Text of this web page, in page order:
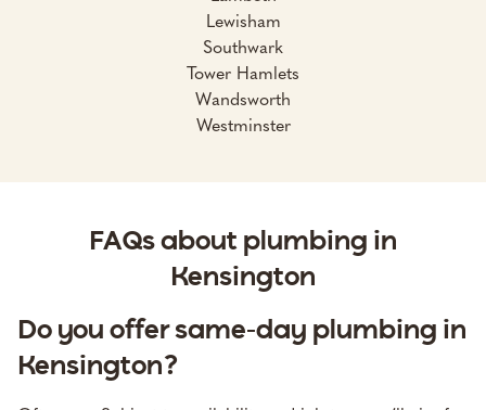
Lewisham
Southwark
Tower Hamlets
Wandsworth
Westminster
FAQs about plumbing in
Kensington
Do you offer same-day plumbing in
Kensington?